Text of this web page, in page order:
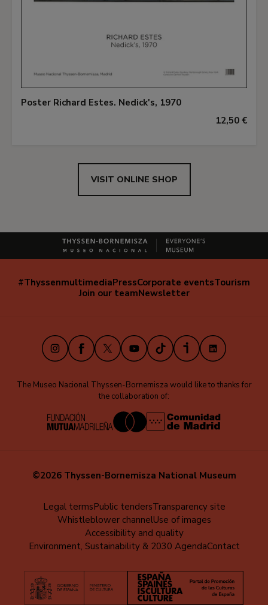
Poster Richard Estes. Nedick's, 1970
12,50 €
VISIT ONLINE SHOP
Navegación
#ThyssenmultimediaPressCorporate eventsTourism
Join our teamNewsletter
InstagramFacebook
X YoutubeTikTokiVooxLinkedIn
The Museo Nacional Thyssen-Bornemisza would like to thanks for
the collaboration of:
©2026 Thyssen-Bornemisza National Museum
Legal termsPublic tendersTransparency site
Whistleblower channelUse of images
Accessibility and quality
Environment, Sustainability & 2030 AgendaContact